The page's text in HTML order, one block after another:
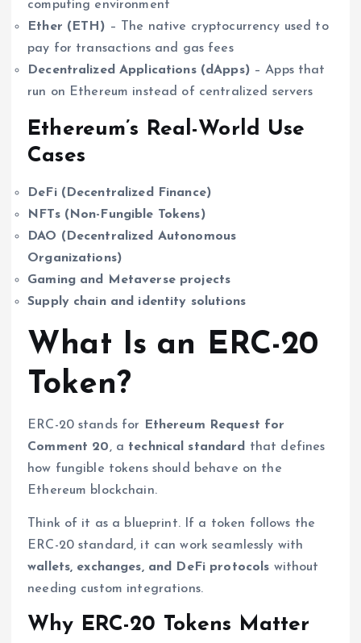
computing environment
Ether (ETH) – The native cryptocurrency used to
pay for transactions and gas fees
Decentralized Applications (dApps)– Apps that
run on Ethereum instead of centralized servers
Ethereum’s Real-World Use
Cases
DeFi (Decentralized Finance)
NFTs (Non-Fungible Tokens)
DAO (Decentralized Autonomous
Organizations)
Gaming and Metaverse projects
Supply chain and identity solutions
What Is an ERC-20
Token?
ERC-20 stands for
Ethereum Request for
Comment 20, a technical standard
that defines
how fungible tokens should behave on the
Ethereum blockchain.
Think of it as a blueprint. If a token follows the
ERC-20 standard, it can work seamlessly with
wallets, exchanges, and DeFi protocols without
needing custom integrations.
Why ERC-20 Tokens Matter